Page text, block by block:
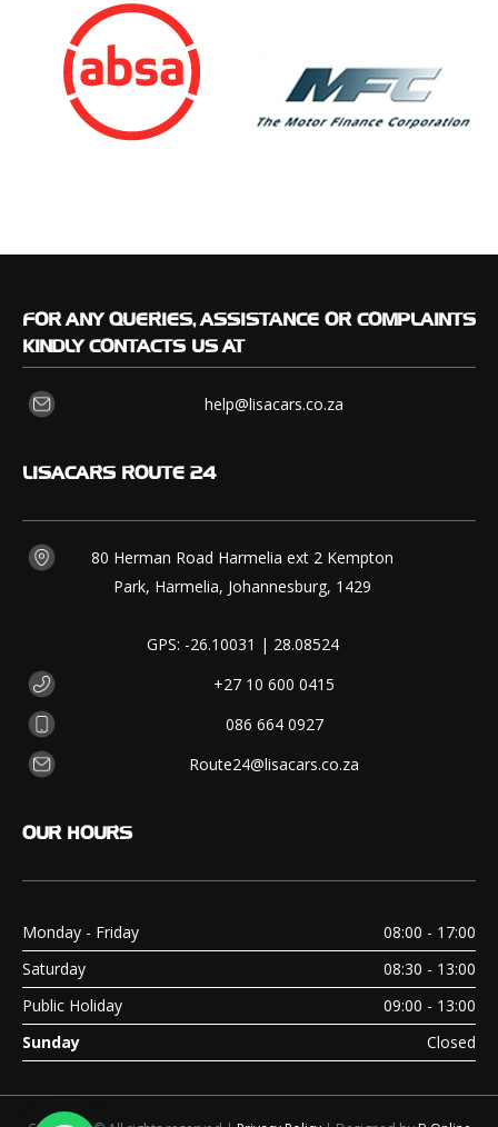
FOR ANY QUERIES, ASSISTANCE OR COMPLAINTS
KINDLY CONTACTS US AT
help@lisacars.co.za
LISACARS ROUTE 24
80 Herman Road Harmelia ext 2 Kempton
Park, Harmelia, Johannesburg, 1429
GPS: -26.10031 | 28.08524
+27 10 600 0415
086 664 0927
Route24@lisacars.co.za
OUR HOURS
Monday - Friday
08:00 - 17:00
Saturday
08:30 - 13:00
Public Holiday
09:00 - 13:00
Sunday
Closed